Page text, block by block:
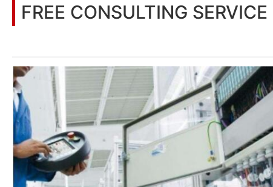
FREE CONSULTING SERVICE